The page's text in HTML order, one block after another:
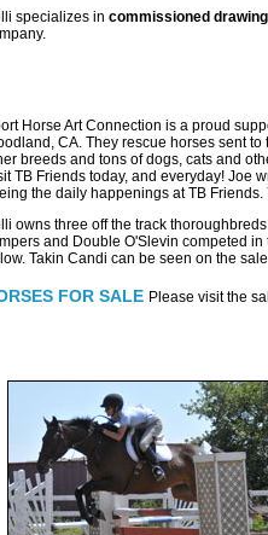
specializes in commissioned
Horse Art Connection is a proud
CA. They rescue horses sent
breeds and tons of dogs, cats and
TB Friends today, and everyday! Joe
the daily happenings at TB Friends.
owns three off the track
and Double O'Slevin competed
Takin Candi can be seen on the
FOR SALE Please visit the